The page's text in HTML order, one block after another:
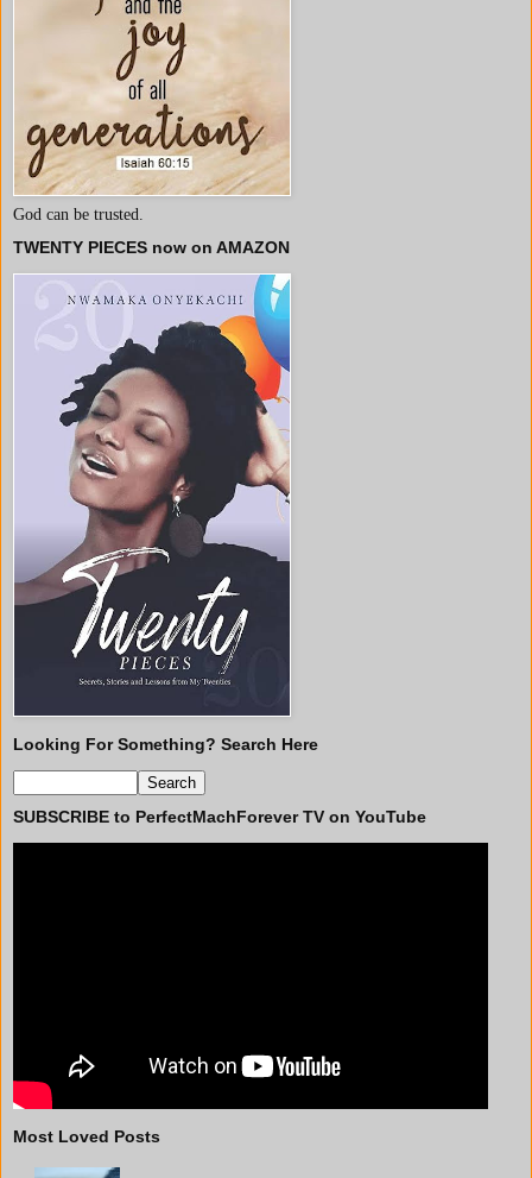
God can be trusted.
TWENTY PIECES now on AMAZON
Looking For Something? Search Here
SUBSCRIBE to PerfectMachForever TV on YouTube
Most Loved Posts